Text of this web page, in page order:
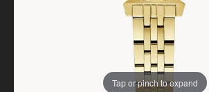
Tap or pinch to expand